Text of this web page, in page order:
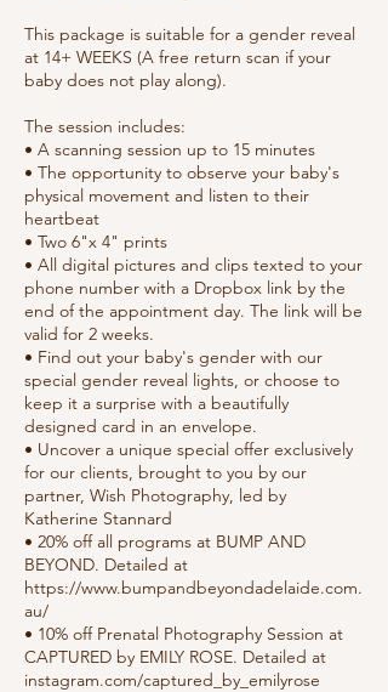
This package is suitable for a gender reveal
at 14+ WEEKS (A free return scan if your
baby does not play along).
The session includes:
• A scanning session up to 15 minutes
• The opportunity to observe your baby's
physical movement and listen to their
heartbeat
• Two 6"x 4" prints
• All digital pictures and clips texted to your
phone number with a Dropbox link by the
end of the appointment day. The link will be
valid for 2 weeks.
• Find out your baby's gender with our
special gender reveal lights, or choose to
keep it a surprise with a beautifully
designed card in an envelope.
• Uncover a unique special offer exclusively
for our clients, brought to you by our
partner, Wish Photography, led by
Katherine Stannard
• 20% off all programs at BUMP AND
BEYOND. Detailed at
https://www.bumpandbeyondadelaide.com.
au/
• 10% off Prenatal Photography Session at
CAPTURED by EMILY ROSE. Detailed at
instagram.com/captured_by_emilyrose